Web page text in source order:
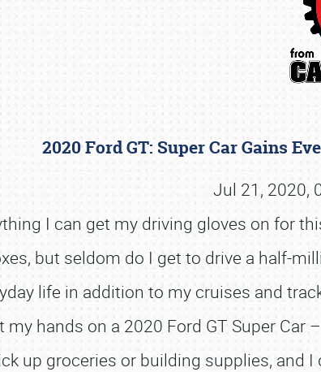
2020 Ford GT: Super Car Gains
Jul 21, 2020,
I can get my driving gloves on for
but seldom do I get to drive a half-
life in addition to my cruises and
my hands on a 2020 Ford GT Super
up groceries or building supplies, and